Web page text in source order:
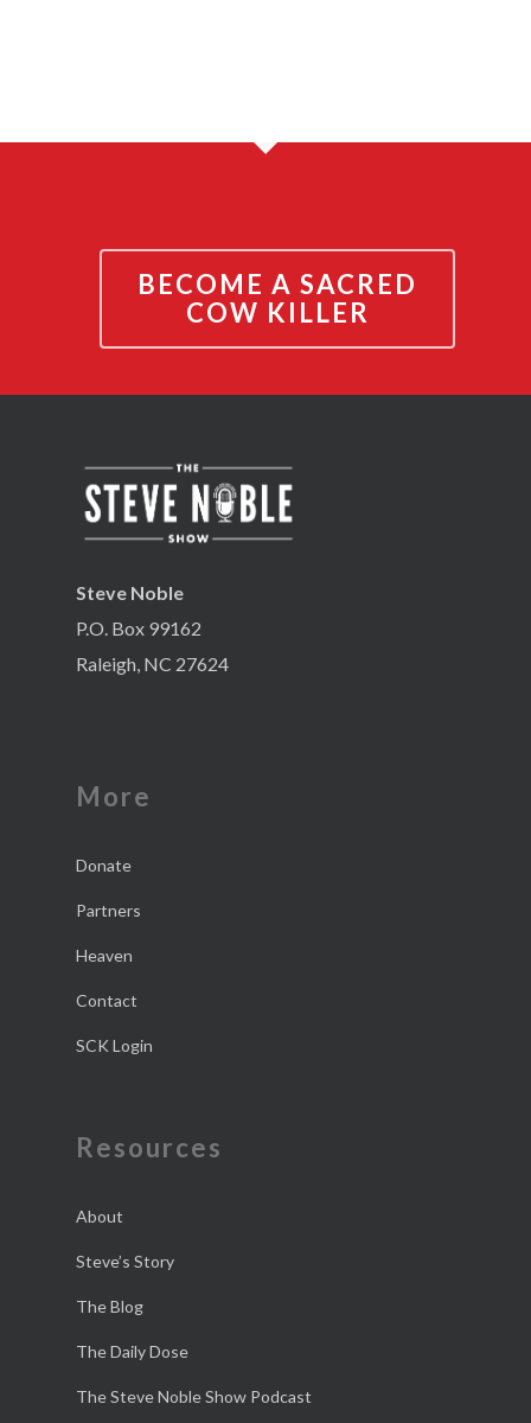
BECOME A SACRED
COW KILLER
Steve Noble
P.O. Box 99162
Raleigh, NC 27624
More
Donate
Partners
Heaven
Contact
SCK Login
Resources
About
Steve’s Story
The Blog
The Daily Dose
The Steve Noble Show Podcast